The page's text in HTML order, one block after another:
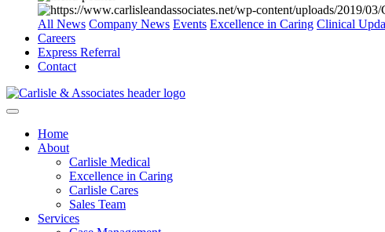
All News Company News Events Excellence in Caring Clinical
Careers
Express Referral
Contact
Home
About
Carlisle Medical
Excellence in Caring
Carlisle Cares
Sales Team
Services